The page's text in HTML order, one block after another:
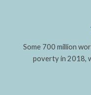
Some 700 million
poverty in 2018,